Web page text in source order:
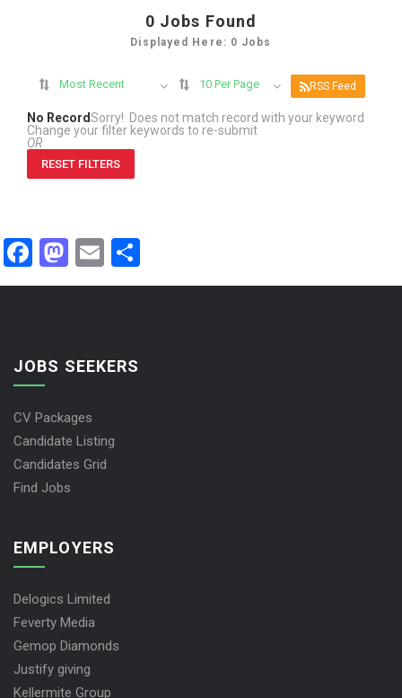
0 Jobs Found
Displayed Here: 0 Jobs
Most Recent 10 Per Page RSS Feed
No RecordSorry! Does not match record with your keyword
Change your filter keywords to re-submit
OR
RESET FILTERS
Facebook
Mastodon
Email
JOBS SEEKERS
CV Packages
Candidate Listing
Candidates Grid
Find Jobs
EMPLOYERS
Delogics Limited
Feverty Media
Gemop Diamonds
Justify giving
Kellermite Group